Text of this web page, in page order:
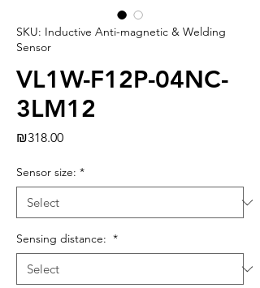
SKU: Inductive Anti-magnetic & Welding
Sensor
VL1W-F12P-04NC-
3LM12
₪318.00Price
Sensor size: *
Sensing distance: *